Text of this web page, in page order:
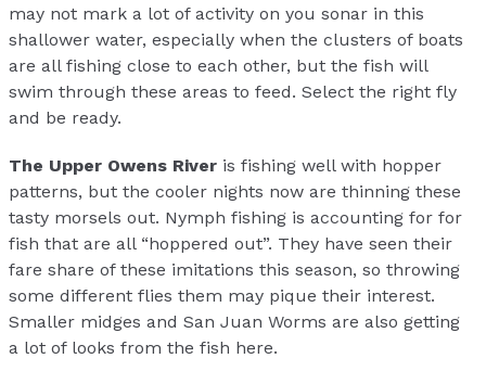
may not mark a lot of activity on you sonar in this
shallower water, especially when the clusters of boats
are all fishing close to each other, but the fish will
swim through these areas to feed. Select the right fly
and be ready.
The Upper Owens River is fishing well with hopper
patterns, but the cooler nights now are thinning these
tasty morsels out. Nymph fishing is accounting for for
fish that are all “hoppered out”. They have seen their
fare share of these imitations this season, so throwing
some different flies them may pique their interest.
Smaller midges and San Juan Worms are also getting
a lot of looks from the fish here.